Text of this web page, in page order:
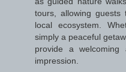
tours, allowing guests
local ecosystem.
simply a peaceful
provide a welcoming
impression.